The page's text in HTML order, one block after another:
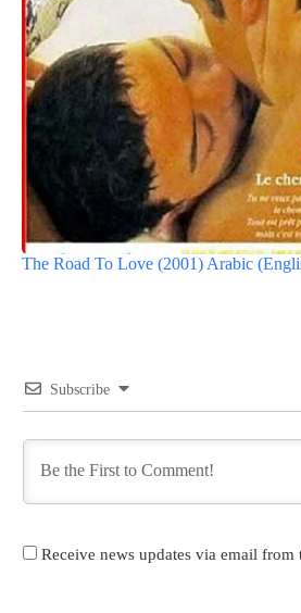
The Road To Love (2001) Arabic
Subscribe
Receive news updates via email from